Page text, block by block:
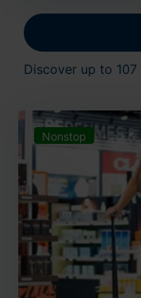
Discover up to 107
Nonstop